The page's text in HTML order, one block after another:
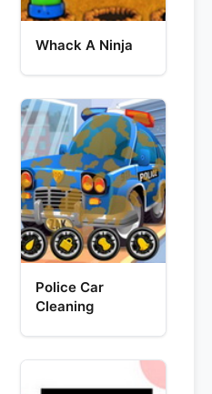
Whack A Ninja
Police Car
Cleaning